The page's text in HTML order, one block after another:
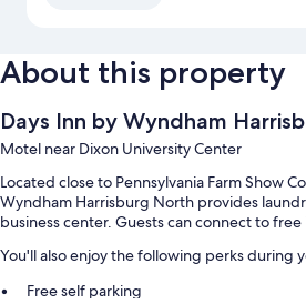
About this property
Days Inn by Wyndham
Motel near Dixon University Center
Located close to Pennsylvania Farm Show
Wyndham Harrisburg North provides
business center. Guests can connect to
You'll also enjoy the following perks during
Free self parking